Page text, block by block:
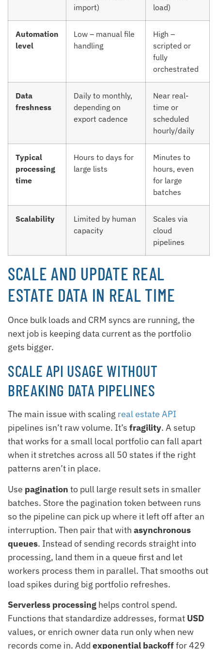
import)
load)
Automation
level
Low – manual file
handling
High –
scripted or
fully
orchestrated
Data
freshness
Daily to monthly,
depending on
export cadence
Near real-
time or
scheduled
hourly/daily
Typical
processing
time
Hours to days for
large lists
Minutes to
hours, even
for large
batches
Scalability
Limited by human
capacity
Scales via
cloud
pipelines
SCALE AND UPDATE REAL
ESTATE DATA IN REAL TIME
Once bulk loads and CRM syncs are running, the
next job is keeping data current as the portfolio
gets bigger.
SCALE API USAGE WITHOUT
BREAKING DATA PIPELINES
The main issue with scaling real estate API
pipelines isn’t raw volume. It’s fragility. A setup
that works for a small local portfolio can fall apart
when it stretches across all 50 states if the right
patterns aren’t in place.
Use pagination to pull large result sets in smaller
batches. Store the pagination token between runs
so the pipeline can pick up where it left off after an
interruption. Then pair that with asynchronous
queues. Instead of sending records straight into
processing, land them in a queue first and let
workers process them in parallel. That smooths out
load spikes during big portfolio refreshes.
Serverless processing helps control spend.
Functions that standardize addresses, format USD
values, or enrich owner data run only when new
records come in. Add exponential backofffor 429